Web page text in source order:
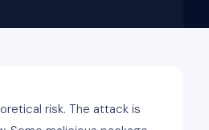
risk. The attack is